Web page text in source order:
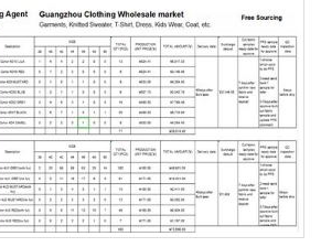
m
M
a
d
e
l
o
t
h
e
s
B
u
y
I
n